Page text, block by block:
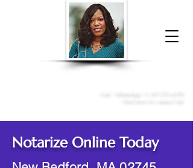
Donna McGee Christie, NSA, CAA
Notarize Online Today